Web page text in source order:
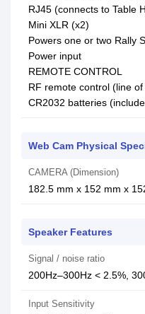
RJ45 (connects to Table
Mini XLR (x2)
Powers one or two Rally
Power input
REMOTE CONTROL
RF remote control (line
CR2032 batteries
Web Cam Physical
CAMERA (Dimension)
182.5 mm x 152 mm x
Speaker Features
Signal / noise ratio
200Hz–300Hz < 2.5%,
Input Sensitivity